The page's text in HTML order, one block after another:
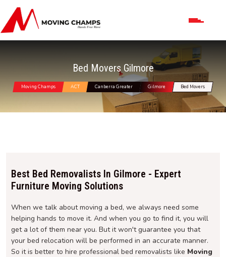
Bed Movers Gilmore
Moving Champs ACT Canberra Greater Gilmore Bed Movers
Best Bed Removalists In Gilmore - Expert
Furniture Moving Solutions
When we talk about moving a bed, we always need some
helping hands to move it. And when you go to find it, you will
get a lot of them near you. But it won't guarantee you that
your bed relocation will be performed in an accurate manner.
So it is better to hire professional bed removalists like Moving